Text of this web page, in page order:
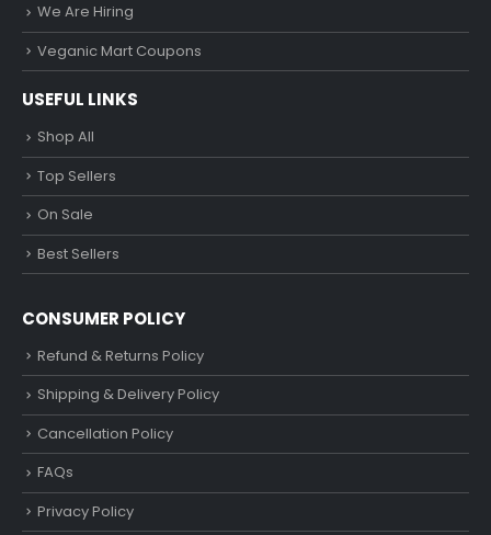
We Are Hiring
Veganic Mart Coupons
USEFUL LINKS
Shop All
Top Sellers
On Sale
Best Sellers
CONSUMER POLICY
Refund & Returns Policy
Shipping & Delivery Policy
Cancellation Policy
FAQs
Privacy Policy